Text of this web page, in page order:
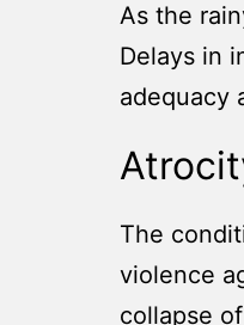
As the
Delays in
adequacy
The
violence
collapse